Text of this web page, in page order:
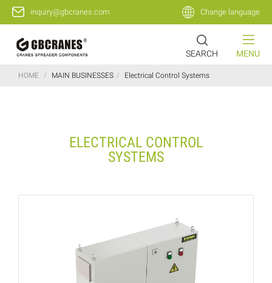
inquiry@gbcranes.com Change language
MENU
SEARCH
HOME / MAIN BUSINESSES / Electrical Control Systems
ELECTRICAL CONTROL
SYSTEMS